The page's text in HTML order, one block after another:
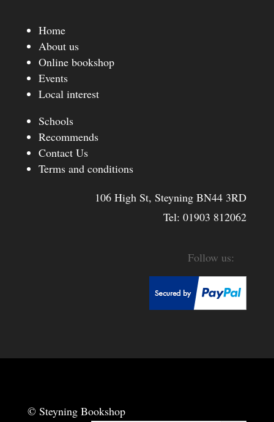
Home
About us
Online bookshop
Events
Local interest
Schools
Recommends
Contact Us
Terms and conditions
106 High St, Steyning BN44 3RD
Tel:01903 812062
© Steyning Bookshop